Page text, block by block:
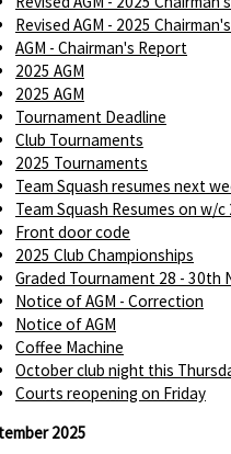
Revised AGM - 2025
AGM - Chairman's Report
2025 AGM
2025 AGM
Tournament Deadline
Club Tournaments
2025 Tournaments
Team Squash resumes next
Team Squash Resumes on w/
Front door code
2025 Club Championships
Graded Tournament 28 - 30th
Notice of AGM - Correction
Notice of AGM
Coffee Machine
October club night this
Courts reopening on Friday
2025